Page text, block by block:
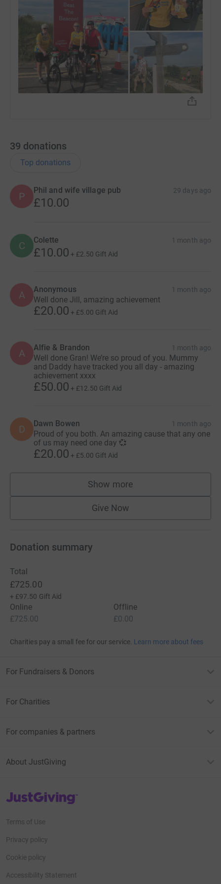
39 donations
Top donations
P
Phil and wife village pub 29 days ago
£10.00
C Colette 1 month ago
£10.00 + £2.50 Gift Aid
A Anonymous 1 month ago
Well done Jill, amazing achievement
£20.00 + £5.00 Gift Aid
A Alfie & Brandon 1 month ago
Well done Gran! We’re so proud of you. Mummy
and Daddy have tracked you all day - amazing
achievement xxxx
£50.00 + £12.50 Gift Aid
D Dawn Bowen 1 month ago
Proud of you both. An amazing cause that any one
of us may need one day 💞
£20.00 + £5.00 Gift Aid
Show more
supporters
Give Now
Donation summary
Total
£725.00
+ £97.50 Gift Aid
Online
£725.00
Offline
£0.00
Charities pay a small fee for our service. Learn more about fees
For Fundraisers & Donors
For Charities
For companies & partners
About JustGiving
JustGiving’s homepage
Terms of Use
Privacy policy
Cookie policy
Accessibility Statement